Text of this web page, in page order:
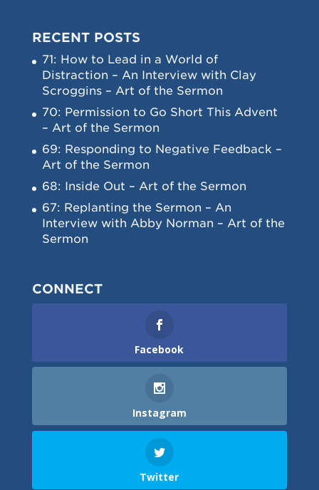
RECENT POSTS
71: How to Lead in a World of
Distraction – An Interview with Clay
Scroggins – Art of the Sermon
70: Permission to Go Short This Advent
– Art of the Sermon
69: Responding to Negative Feedback –
Art of the Sermon
68: Inside Out – Art of the Sermon
67: Replanting the Sermon – An
Interview with Abby Norman – Art of the
Sermon
CONNECT
Facebook
Instagram
Twitter